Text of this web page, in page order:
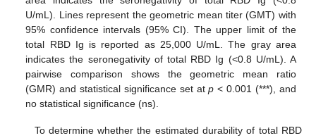
U/mL). Lines represent the geometric mean titer (GMT) with
95% confidence intervals (95% CI). The upper limit of the
total RBD Ig is reported as 25,000 U/mL. The gray area
indicates the seronegativity of total RBD Ig (<0.8 U/mL). A
pairwise comparison shows the geometric mean ratio
(GMR) and statistical significance set atp < 0.001 (***), and
no statistical significance (ns).
To determine whether the estimated durability of total RBD